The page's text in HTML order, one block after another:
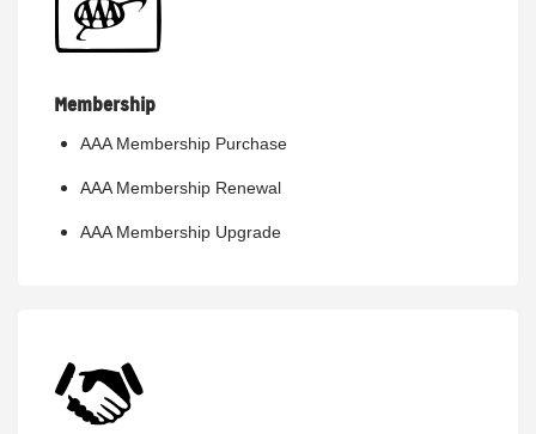
Membership
AAA Membership Purchase
AAA Membership Renewal
AAA Membership Upgrade